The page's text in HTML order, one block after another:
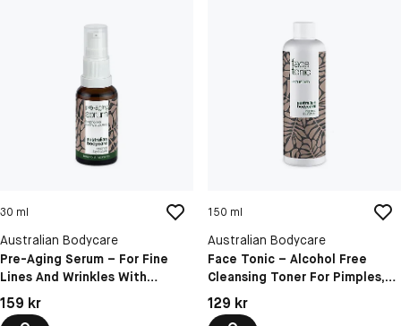
30 ml
Australian Bodycare
Pre-Aging Serum – For Fine
Lines And Wrinkles With
Hyaluronic Acid & Peptides
Pris: 159 kr
159 kr
150 ml
Australian Bodycare
Face Tonic – Alcohol Free
Cleansing Toner For Pimples,
Blackheads & Oily Skin
Pris: 129 kr
129 kr